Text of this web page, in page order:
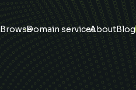
BrowseDomain servicesAboutBlog